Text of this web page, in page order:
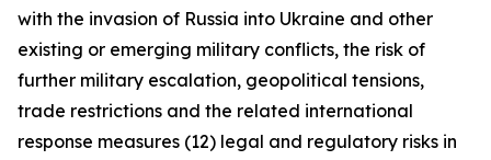
with the invasion of Russia into Ukraine and other
existing or emerging military conflicts, the risk of
further military escalation, geopolitical tensions,
trade restrictions and the related international
response measures (12) legal and regulatory risks in